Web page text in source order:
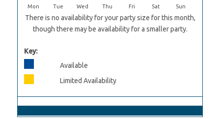
Mon Tue Wed Thu Fri Sat Sun
There is no availability for your party size for this month,
though there may be availability for a smaller party.
Key:
Available
Limited Availability